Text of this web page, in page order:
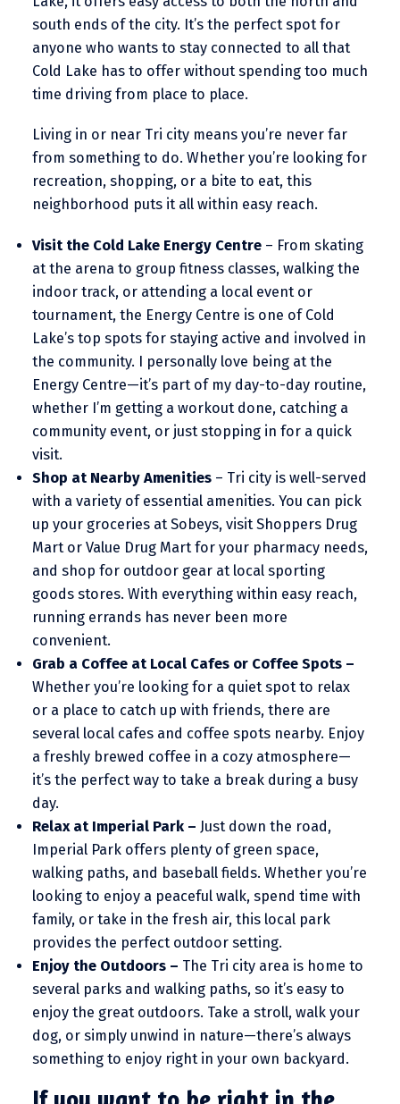
south ends of the city. It’s the perfect spot for
anyone who wants to stay connected to all that
Cold Lake has to offer without spending too much
time driving from place to place.
Living in or near Tri city means you’re never far
from something to do. Whether you’re looking for
recreation, shopping, or a bite to eat, this
neighborhood puts it all within easy reach.
Visit the Cold Lake Energy Centre – From skating
at the arena to group fitness classes, walking the
indoor track, or attending a local event or
tournament, the Energy Centre is one of Cold
Lake’s top spots for staying active and involved in
the community. I personally love being at the
Energy Centre—it’s part of my day-to-day routine,
whether I’m getting a workout done, catching a
community event, or just stopping in for a quick
visit.
Shop at Nearby Amenities – Tri city is well-served
with a variety of essential amenities. You can pick
up your groceries at Sobeys, visit Shoppers Drug
Mart or Value Drug Mart for your pharmacy needs,
and shop for outdoor gear at local sporting
goods stores. With everything within easy reach,
running errands has never been more
convenient.
Grab a Coffee at Local Cafes or Coffee Spots –
Whether you’re looking for a quiet spot to relax
or a place to catch up with friends, there are
several local cafes and coffee spots nearby. Enjoy
a freshly brewed coffee in a cozy atmosphere—
it’s the perfect way to take a break during a busy
day.
Relax at Imperial Park – Just down the road,
Imperial Park offers plenty of green space,
walking paths, and baseball fields. Whether you’re
looking to enjoy a peaceful walk, spend time with
family, or take in the fresh air, this local park
provides the perfect outdoor setting.
Enjoy the Outdoors – The Tri city area is home to
several parks and walking paths, so it’s easy to
enjoy the great outdoors. Take a stroll, walk your
dog, or simply unwind in nature—there’s always
something to enjoy right in your own backyard.